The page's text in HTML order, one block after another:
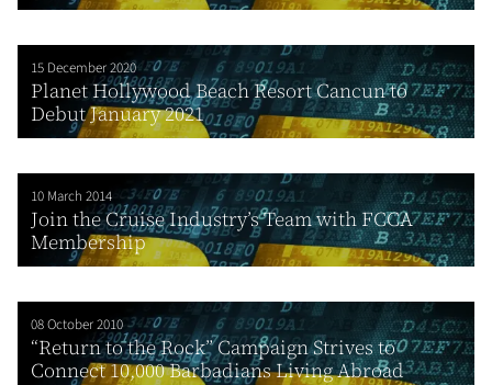
15 December 2020
Planet Hollywood Beach Resort Cancun to
Debut January 2021
10 March 2014
Join the Cruise Industry’s Team with FCCA
Membership
08 October 2010
“Return to the Rock” Campaign Strives to
Connect 10,000 Barbadians Living Abroad